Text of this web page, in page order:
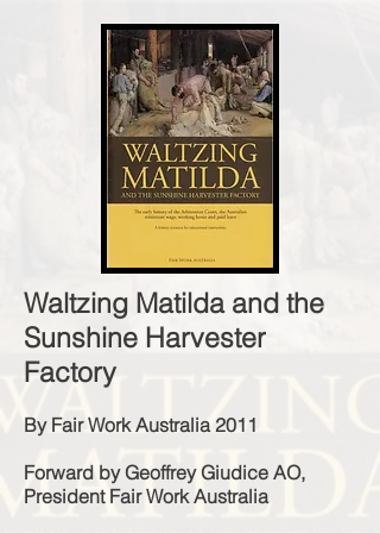
Waltzing Matilda and the
Sunshine Harvester
Factory
By Fair Work Australia 2011
Forward by Geoffrey Giudice AO,
President Fair Work Australia